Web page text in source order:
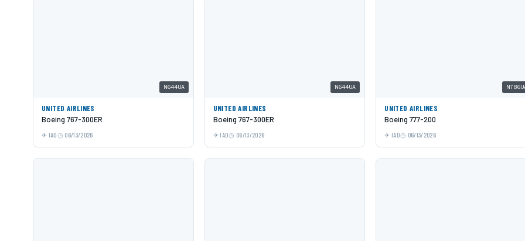
N644UA
UNITED AIRLINES
Boeing 767-300ER
IAD 06/13/2026
N644UA
UNITED AIRLINES
Boeing 767-300ER
IAD 06/13/2026
UNITED AIRLINES
Boeing 777-200
IAD 06/13/2026